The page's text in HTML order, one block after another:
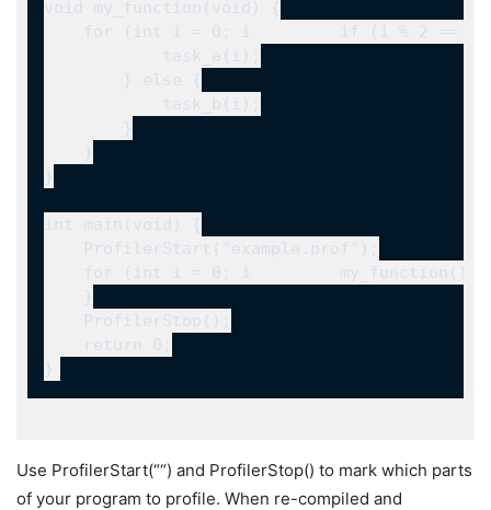
Use ProfilerStart(““) and ProfilerStop() to mark which parts
of your program to profile. When re-compiled and